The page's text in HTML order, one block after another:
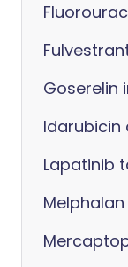
Goserelin
Idarubicin
Lapatinib